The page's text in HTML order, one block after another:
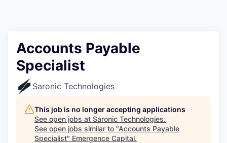
Accounts Payable
Specialist
Saronic Technologies
This job is no longer accepting applications
See open jobs at Saronic Technologies.
See open jobs similar to "Accounts Payable
Specialist" Emergence Capital.